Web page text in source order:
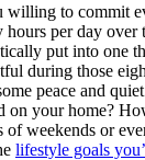
willing to commit
per day over
put into one
during those
peace and
on your home?
of weekends or
lifestyle goals